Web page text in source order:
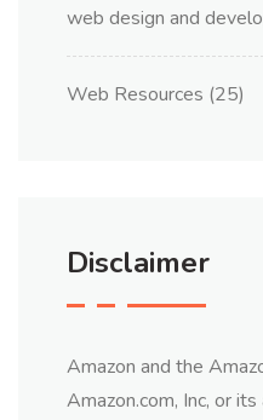
web design and
Web Resources (25)
Disclaimer
Amazon and the
Amazon.com, Inc, or